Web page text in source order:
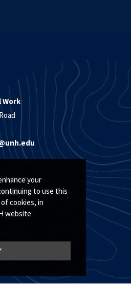
your
to use this
cookies, in
website